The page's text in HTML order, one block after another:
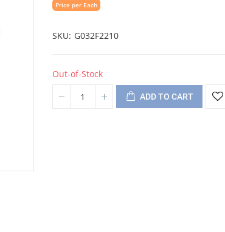
Price per Each
SKU G032F2210
Out-of-Stock
ADD TO CART